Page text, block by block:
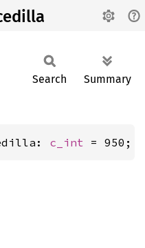
Search Summary
c_int = 950;